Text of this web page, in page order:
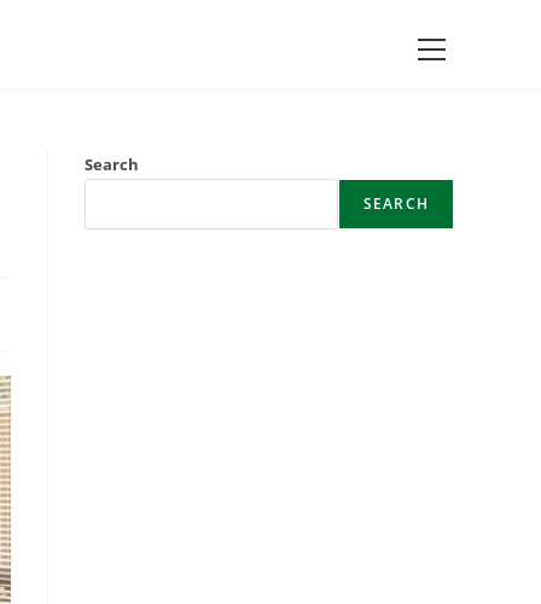
Main
Menu
Search
SEARCH